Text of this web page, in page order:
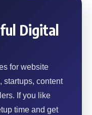
Digital
for website
startups, content
If you like
time and get